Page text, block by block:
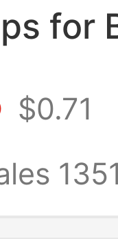
for
Travel,
$0.71